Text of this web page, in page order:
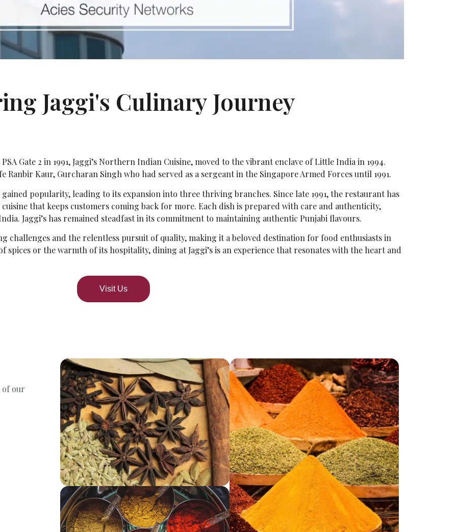
Jaggi's Culinary Journey
Gate 2 in 1991, Jaggi’s Northern Indian Cuisine, moved to the vibrant enclave of Little India in 1994.
Ranbir Kaur, Gurcharan Singh who had served as a sergeant in the Singapore Armed Forces until 1991.
popularity, leading to its expansion into three thriving branches. Since late 1991, the restaurant has
that keeps customers coming back for more. Each dish is prepared with care and authenticity,
Jaggi’s has remained steadfast in its commitment to maintaining authentic Punjabi flavours.
challenges and the relentless pursuit of quality, making it a beloved destination for food enthusiasts in
spices or the warmth of its hospitality, dining at Jaggi’s is an experience that resonates with the heart and
Visit Us
of our